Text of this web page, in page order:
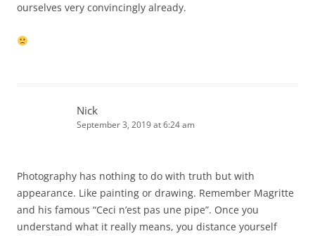
ourselves very convincingly already.
Nick
September 3, 2019 at 6:24 am
Photography has nothing to do with truth but with
appearance. Like painting or drawing. Remember Magritte
and his famous “Ceci n’est pas une pipe”. Once you
understand what it really means, you distance yourself